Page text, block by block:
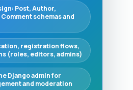
Post, Author,
schemas and
registration flows,
(roles, editors, admins)
Django admin for
and moderation